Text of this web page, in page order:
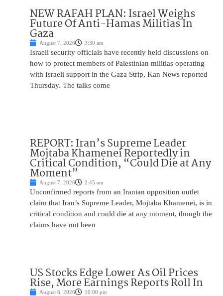
NEW RAFAH PLAN: Israel Weighs
Future Of Anti-Hamas Militias In
Gaza
August 7, 2026 3:30 am
Israeli security officials have recently held discussions on
how to protect members of Palestinian militias operating
with Israeli support in the Gaza Strip, Kan News reported
Thursday. The talks come
REPORT: Iran’s Supreme Leader
Mojtaba Khamenei Reportedly in
Critical Condition, “Could Die at Any
Moment”
August 7, 2026 2:45 am
Unconfirmed reports from an Iranian opposition outlet
claim that Iran’s Supreme Leader, Mojtaba Khamenei, is in
critical condition and could die at any moment, though the
claims have not been
US Stocks Edge Lower As Oil Prices
Rise, More Earnings Reports Roll In
August 6, 2026 10:00 pm